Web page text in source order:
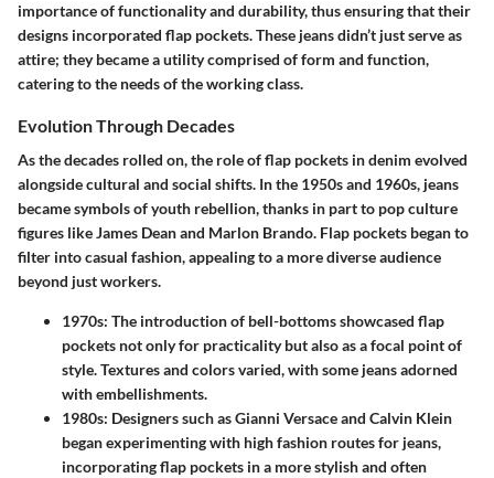
importance of functionality and durability, thus ensuring that their
designs incorporated flap pockets. These jeans didn’t just serve as
attire; they became a utility comprised of form and function,
catering to the needs of the working class.
Evolution Through Decades
As the decades rolled on, the role of flap pockets in denim evolved
alongside cultural and social shifts. In the 1950s and 1960s, jeans
became symbols of youth rebellion, thanks in part to pop culture
figures like James Dean and Marlon Brando. Flap pockets began to
filter into casual fashion, appealing to a more diverse audience
beyond just workers.
1970s: The introduction of bell-bottoms showcased flap
pockets not only for practicality but also as a focal point of
style. Textures and colors varied, with some jeans adorned
with embellishments.
1980s: Designers such as Gianni Versace and Calvin Klein
began experimenting with high fashion routes for jeans,
incorporating flap pockets in a more stylish and often